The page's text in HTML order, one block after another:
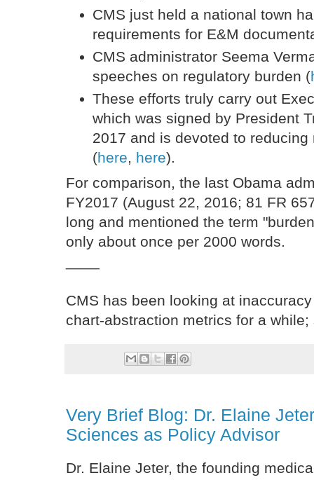
CMS just held a national town
requirements for E&M
CMS administrator Seema
speeches on regulatory burden (
These efforts truly carry out
which was signed by President
2017 and is devoted to
(here, here).
For comparison, the last Obama
FY2017 (August 22, 2016; 81 FR
long and mentioned the term
only about once per 2000 words.
CMS has been looking at
chart-abstraction metrics for a
Very Brief Blog: Dr. Elaine
Sciences as Policy Advisor
Dr. Elaine Jeter, the founding